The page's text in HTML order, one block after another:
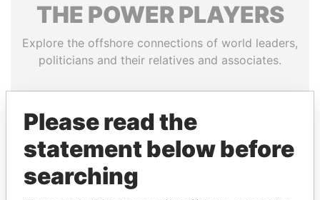
THE POWERPLAYERS
Explore the offshore connections of world leaders,
politicians and their relatives and associates.
Pandora
Papers
Paradise
Papers
Panama Papers
Please read the
statement below before
searching